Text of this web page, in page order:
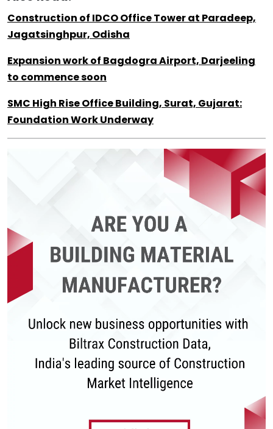
Construction of IDCO Office Tower at Paradeep,
Jagatsinghpur, Odisha
Expansion work of Bagdogra Airport, Darjeeling
to commence soon
SMC High Rise Office Building, Surat, Gujarat:
Foundation Work Underway